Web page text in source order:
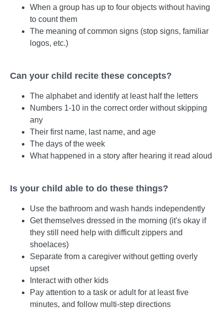
When a group has up to four objects without having
to count them
The meaning of common signs (stop signs, familiar
logos, etc.)
Can your child recite these concepts?
The alphabet and identify at least half the letters
Numbers 1-10 in the correct order without skipping
any
Their first name, last name, and age
The days of the week
What happened in a story after hearing it read aloud
Is your child able to do these things?
Use the bathroom and wash hands independently
Get themselves dressed in the morning (it's okay if
they still need help with difficult zippers and
shoelaces)
Separate from a caregiver without getting overly
upset
Interact with other kids
Pay attention to a task or adult for at least five
minutes, and follow multi-step directions